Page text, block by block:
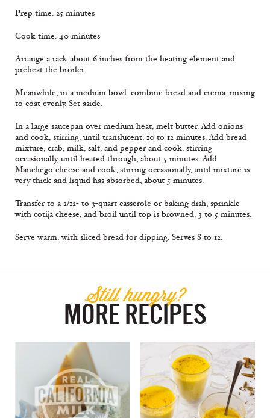
Prep time: 25 minutes
Cook time: 40 minutes
Arrange a rack about 6 inches from the heating element and
preheat the broiler.
Meanwhile, in a medium bowl, combine bread and crema, mixing
to coat evenly. Set aside.
In a large saucepan over medium heat, melt butter. Add onions
and cook, stirring, until translucent, 10 to 12 minutes. Add bread
mixture, crab, milk, salt, and pepper and cook, stirring
occasionally, until heated through, about 5 minutes. Add
Manchego cheese and cook, stirring occasionally, until mixture is
very thick and liquid has absorbed, about 5 minutes.
Transfer to a 2/12- to 3-quart casserole or baking dish, sprinkle
with cotija cheese, and broil until top is browned, 3 to 5 minutes.
Serve warm, with sliced bread for dipping. Serves 8 to 12.
Still hungry?
MORE RECIPES